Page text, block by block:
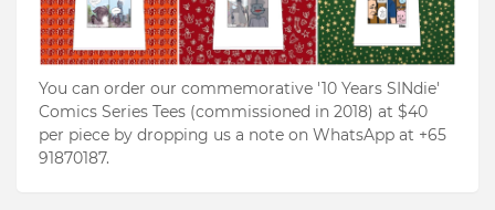
You can order our commemorative '10 Years SINdie'
Comics Series Tees (commissioned in 2018) at $40
per piece by dropping us a note on WhatsApp at +65
91870187.